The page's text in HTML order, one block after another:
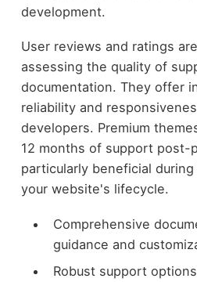
development.
User reviews and ratings
assessing the quality of
documentation. They offer
reliability and
developers. Premium
12 months of support post-
particularly beneficial
your website's lifecycle.
Comprehensive
guidance and
Robust support